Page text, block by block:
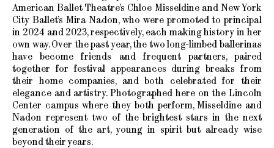
American Ballet Theatre’s Chloe Misseldine and New York
City Ballet’s Mira Nadon, who were promoted to principal
in 2024 and 2023, respectively, each making history in her
own way. Over the past year, the two long-limbed ballerinas
have become friends and frequent partners, paired
together for festival appearances during breaks from
their home companies, and both celebrated for their
elegance and artistry. Photographed here on the Lincoln
Center campus where they both perform, Misseldine and
Nadon represent two of the brightest stars in the next
generation of the art, young in spirit but already wise
beyond their years.